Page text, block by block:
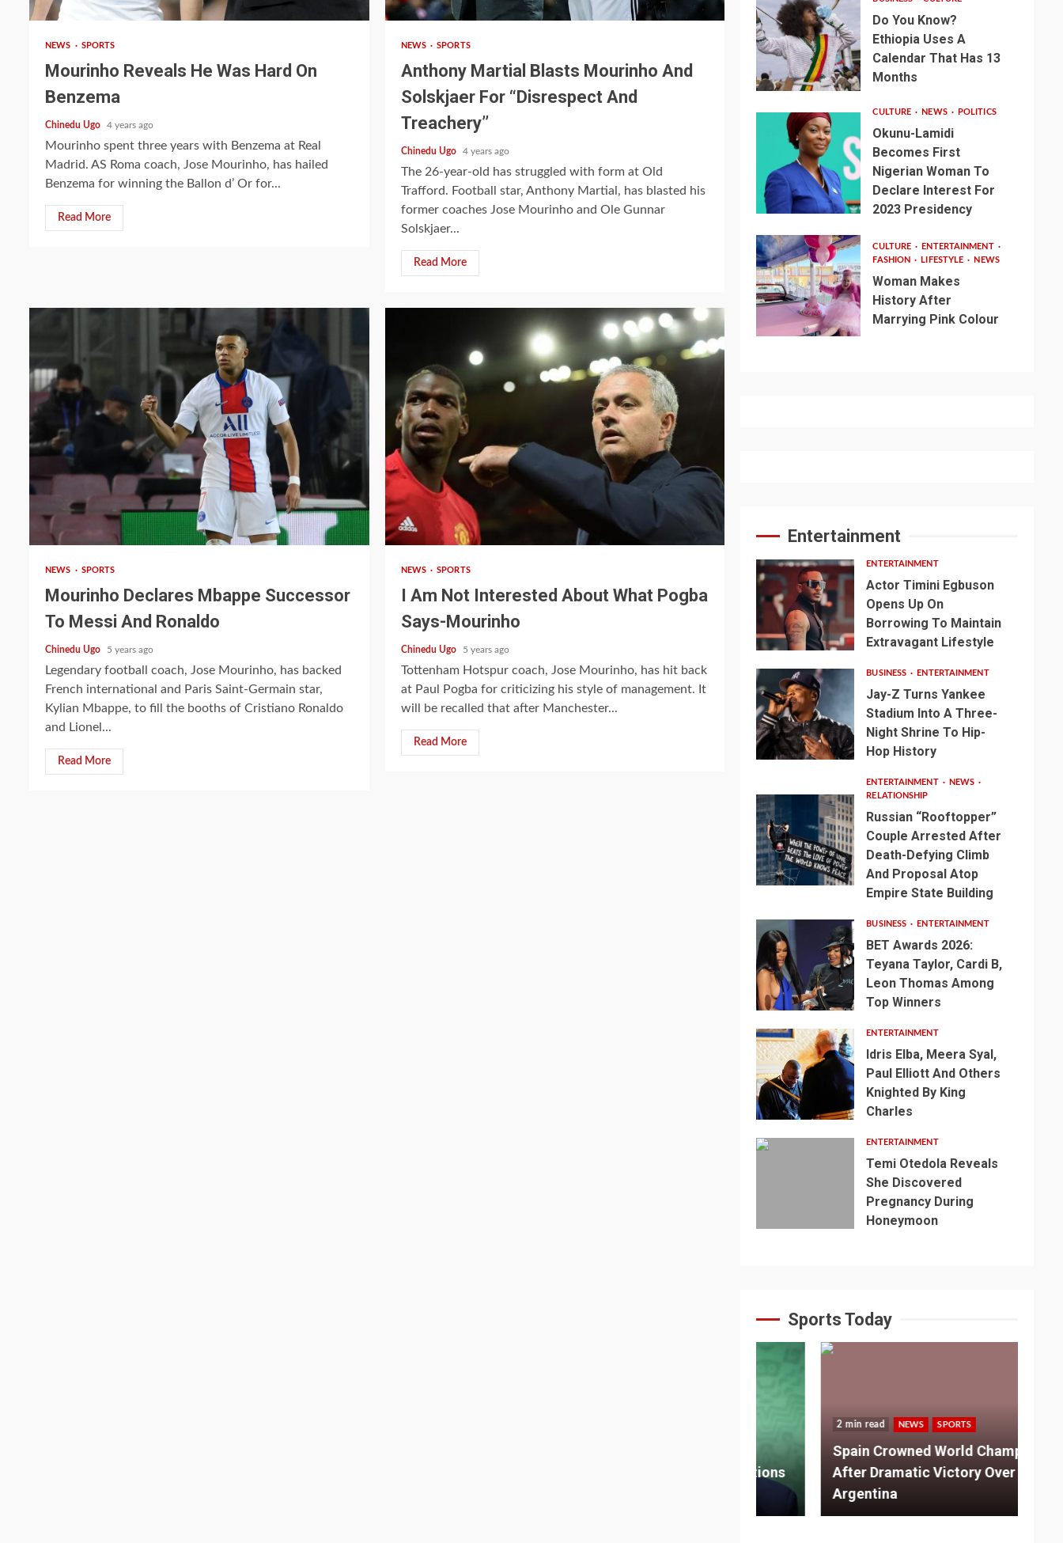
NEWS SPORTS
Mourinho Reveals He Was Hard On
Benzema
Chinedu Ugo 4 years ago
Mourinho spent three years with Benzema at Real
Madrid. AS Roma coach, Jose Mourinho, has hailed
Benzema for winning the Ballon d’ Or for...
Read More
NEWS SPORTS
Anthony Martial Blasts Mourinho And
Solskjaer For “Disrespect And
Treachery’’
Chinedu Ugo 4 years ago
The 26-year-old has struggled with form at Old
Trafford. Football star, Anthony Martial, has blasted his
former coaches Jose Mourinho and Ole Gunnar
Solskjaer...
Read More
2 min read
NEWS SPORTS
Mourinho Declares Mbappe Successor
To Messi And Ronaldo
Chinedu Ugo 5 years ago
Legendary football coach, Jose Mourinho, has backed
French international and Paris Saint-Germain star,
Kylian Mbappe, to fill the booths of Cristiano Ronaldo
and Lionel...
Read More
2 min read
NEWS SPORTS
I Am Not Interested About What Pogba
Says-Mourinho
Chinedu Ugo 5 years ago
Tottenham Hotspur coach, Jose Mourinho, has hit back
at Paul Pogba for criticizing his style of management. It
will be recalled that after Manchester...
Read More
Do You Know?
Ethiopia Uses A
Calendar That Has 13
Months
CULTURE NEWS POLITICS
Okunu-Lamidi
Becomes First
Nigerian Woman To
Declare Interest For
2023 Presidency
CULTURE
ENTERTAINMENT
FASHION
LIFESTYLE NEWS
Woman Makes
History After
Marrying Pink Colour
Entertainment
ENTERTAINMENT
Actor Timini Egbuson
Opens Up On
Borrowing To Maintain
Extravagant Lifestyle
BUSINESS ENTERTAINMENT
Jay-Z Turns Yankee
Stadium Into A Three-
Night Shrine To Hip-
Hop History
ENTERTAINMENT
NEWS
RELATIONSHIP
Russian “Rooftopper”
Couple Arrested After
Death-Defying Climb
And Proposal Atop
Empire State Building
BUSINESS ENTERTAINMENT
BET Awards 2026:
Teyana Taylor, Cardi B,
Leon Thomas Among
Top Winners
ENTERTAINMENT
Idris Elba, Meera Syal,
Paul Elliott And Others
Knighted By King
Charles
ENTERTAINMENT
Temi Otedola Reveals
She Discovered
Pregnancy During
Honeymoon
Sports Today
NEWS SPORTS
Spain Crowned World Champions
After Dramatic Victory Over
Argentina